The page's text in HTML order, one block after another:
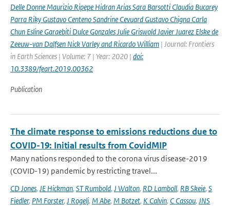
Delle Donne Maurizio Ripepe Hidran Arias Sara Barsotti Claudia Bucarey
Parra Riky Gustavo Centeno Sandrine Cevuard Gustavo Chigna Carla
Chun Esline Garaebiti Dulce Gonzales Julie Griswold Javier Juarez Elske de
Zeeuw-van Dalfsen Nick Varley and Ricardo William | Journal: Frontiers
in Earth Sciences | Volume: 7 | Year: 2020 | doi:
10.3389/feart.2019.00362
Publication
The climate response to emissions reductions due to
COVID-19: Initial results from CovidMIP
Many nations responded to the corona virus disease-2019
(COVID-19) pandemic by restricting travel...
CD Jones, JE Hickman, ST Rumbold, J Walton, RD Lamboll, RB Skeie, S
Fiedler, PM Forster, J Rogelj, M Abe, M Botzet, K Calvin, C Cassou, JNS